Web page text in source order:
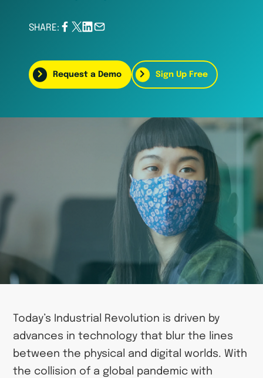
SHARE:
Request a Demo Sign Up Free
Today’s Industrial Revolution is driven by
advances in technology that blur the lines
between the physical and digital worlds. With
the collision of a global pandemic with